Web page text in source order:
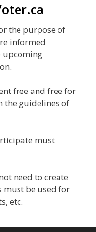
the purpose of
informed
upcoming
free and free for
the guidelines of
must
need to create
must be used for
etc.